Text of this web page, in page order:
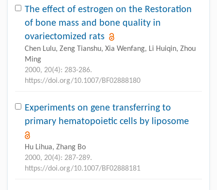
The effect of estrogen on the Restoration
of bone mass and bone quality in
ovariectomized rats
Chen Lulu, Zeng Tianshu, Xia Wenfang, Li Huiqin, Zhou
Ming
2000, 20(4): 283-286.
https://doi.org/10.1007/BF02888180
Experiments on gene transferring to
primary hematopoietic cells by liposome
Hu Lihua, Zhang Bo
2000, 20(4): 287-289.
https://doi.org/10.1007/BF02888181